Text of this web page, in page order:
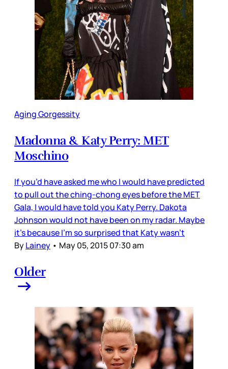
Aging Gorgessity
Madonna & Katy Perry: MET
Moschino
If you’d have asked me who I would have predicted
to pull out the ching-chong eyes before the MET
Gala, I would have told you Katy Perry. Dakota
Johnson would not have been on my radar. Maybe
it’s because I’m so surprised that Katy wasn’t
ByLainey • May 05, 2015 07:30 am
Older